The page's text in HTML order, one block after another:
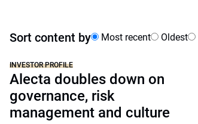
Sort content by Most recent Oldest
INVESTOR PROFILE
Alecta doubles down on
governance, risk
management and culture